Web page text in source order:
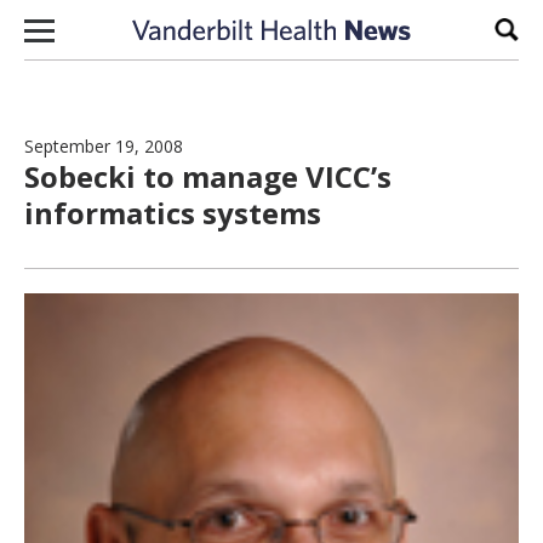
Skip to content
September 19, 2008
Sobecki to manage VICC’s
informatics systems